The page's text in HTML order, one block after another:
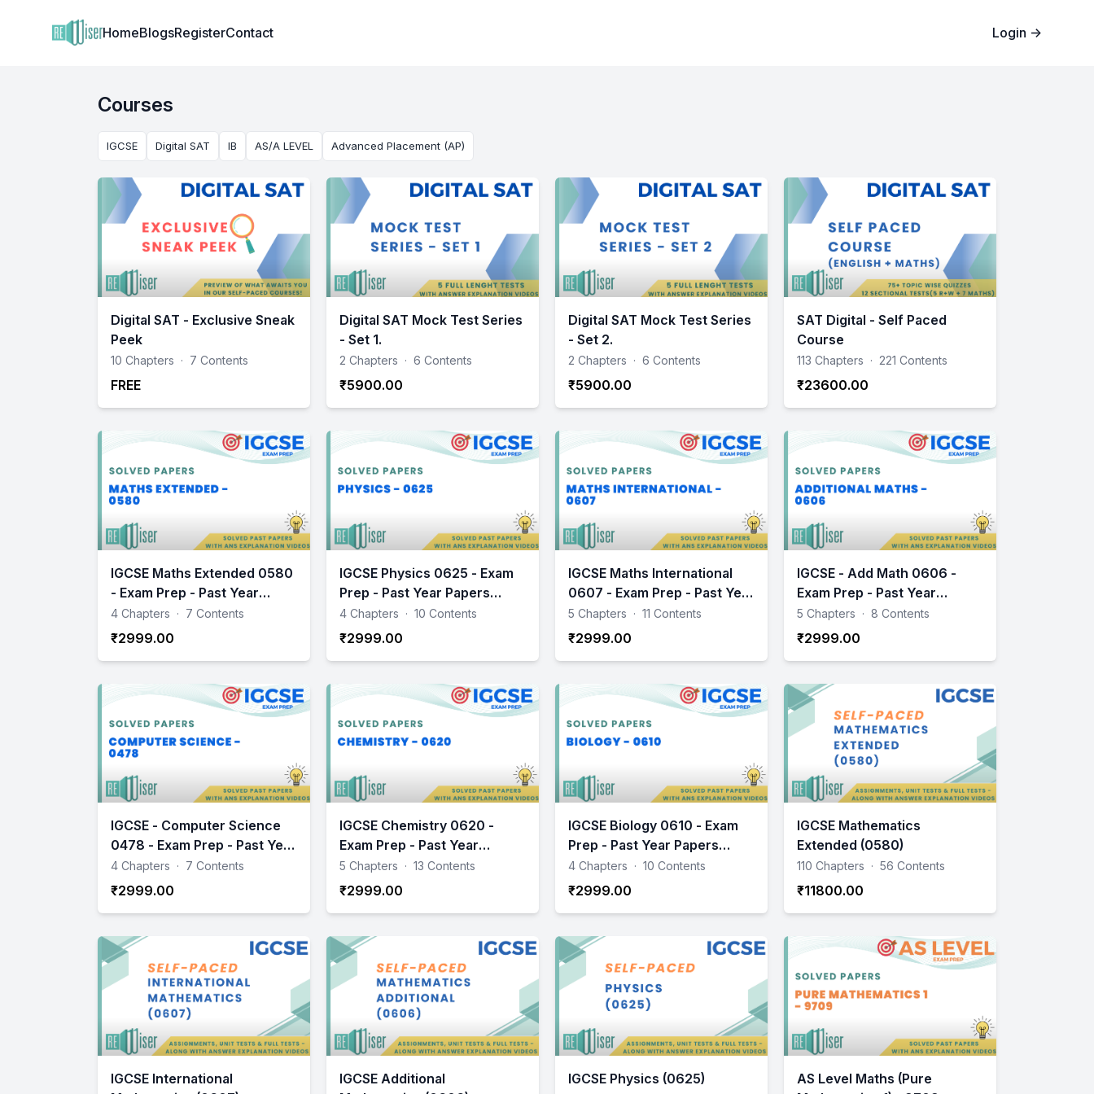
Institute Logo
HomeBlogsRegisterContact Login →
Courses
IGCSE Digital SAT IB AS/A LEVEL Advanced Placement (AP)
Digital SAT - Exclusive Sneak
Peek
10 Chapters · 7 Contents
FREE
Digital SAT Mock Test Series
- Set 1.
2 Chapters · 6 Contents
₹5900.00
Digital SAT Mock Test Series
- Set 2.
2 Chapters · 6 Contents
₹5900.00
SAT Digital - Self Paced
Course
113 Chapters · 221 Contents
₹23600.00
IGCSE Maths Extended 0580
- Exam Prep - Past Year
Papers Practice
4 Chapters · 7 Contents
₹2999.00
IGCSE Physics 0625 - Exam
Prep - Past Year Papers
Practice
4 Chapters · 10 Contents
₹2999.00
IGCSE Maths International
0607 - Exam Prep - Past Year
Papers Practice
5 Chapters · 11 Contents
₹2999.00
IGCSE - Add Math 0606 -
Exam Prep - Past Year
Papers Practice
5 Chapters · 8 Contents
₹2999.00
IGCSE - Computer Science
0478 - Exam Prep - Past Year
Papers Practice
4 Chapters · 7 Contents
₹2999.00
IGCSE Chemistry 0620 -
Exam Prep - Past Year
Papers Practice
5 Chapters · 13 Contents
₹2999.00
IGCSE Biology 0610 - Exam
Prep - Past Year Papers
Practice
4 Chapters · 10 Contents
₹2999.00
IGCSE Mathematics
Extended (0580)
110 Chapters · 56 Contents
₹11800.00
IGCSE International
IGCSE Additional
IGCSE Physics (0625)
AS Level Maths (Pure